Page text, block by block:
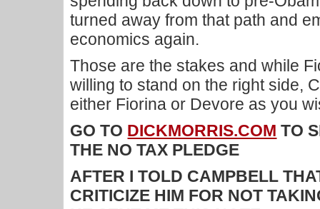
turned away from that path and
economics again.
Those are the stakes and while
willing to stand on the right side,
either Fiorina or Devore as you
GO TO DICKMORRIS.COM TO
THE NO TAX PLEDGE
AFTER I TOLD CAMPBELL
CRITICIZE HIM FOR NOT